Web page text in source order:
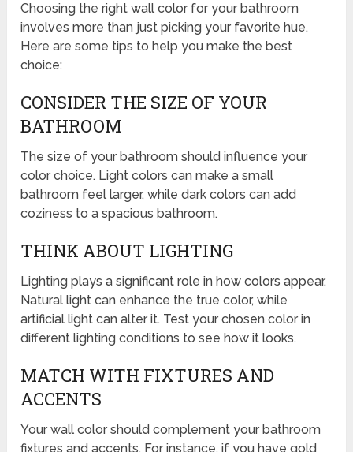
Choosing the right wall color for your bathroom
involves more than just picking your favorite hue.
Here are some tips to help you make the best
choice:
CONSIDER THE SIZE OF YOUR
BATHROOM
The size of your bathroom should influence your
color choice. Light colors can make a small
bathroom feel larger, while dark colors can add
coziness to a spacious bathroom.
THINK ABOUT LIGHTING
Lighting plays a significant role in how colors appear.
Natural light can enhance the true color, while
artificial light can alter it. Test your chosen color in
different lighting conditions to see how it looks.
MATCH WITH FIXTURES AND
ACCENTS
Your wall color should complement your bathroom
fixtures and accents. For instance, if you have gold